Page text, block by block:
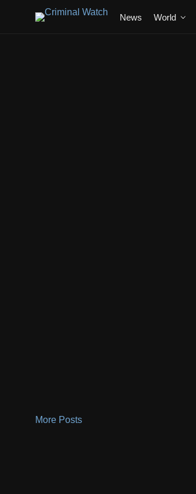
News World
More Posts